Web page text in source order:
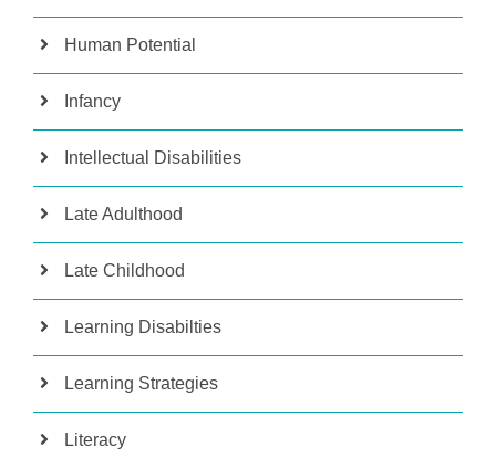
Human Potential
Infancy
Intellectual Disabilities
Late Adulthood
Late Childhood
Learning Disabilties
Learning Strategies
Literacy